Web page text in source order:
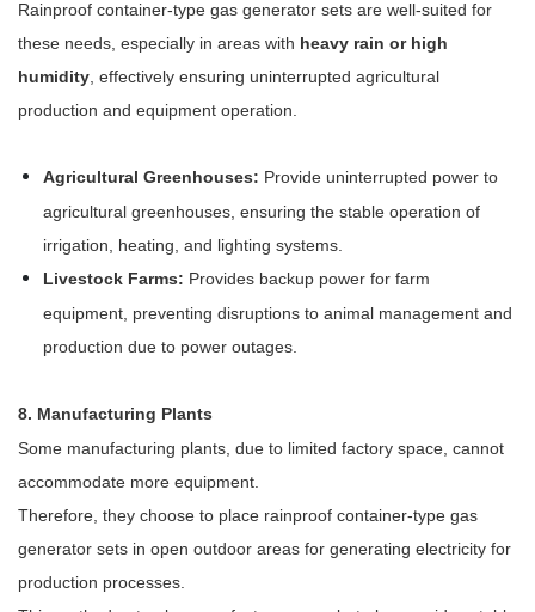
Rainproof container-type gas generator sets are well-suited for
these needs, especially in areas with heavy rain or high
humidity , effectively ensuring uninterrupted agricultural
production and equipment operation.
Agricultural Greenhouses: Provide uninterrupted power to
agricultural greenhouses, ensuring the stable operation of
irrigation, heating, and lighting systems.
Livestock Farms: Provides backup power for farm
equipment, preventing disruptions to animal management and
production due to power outages.
8. Manufacturing Plants
Some manufacturing plants, due to limited factory space, cannot
accommodate more equipment.
Therefore, they choose to place rainproof container-type gas
generator sets in open outdoor areas for generating electricity for
production processes.